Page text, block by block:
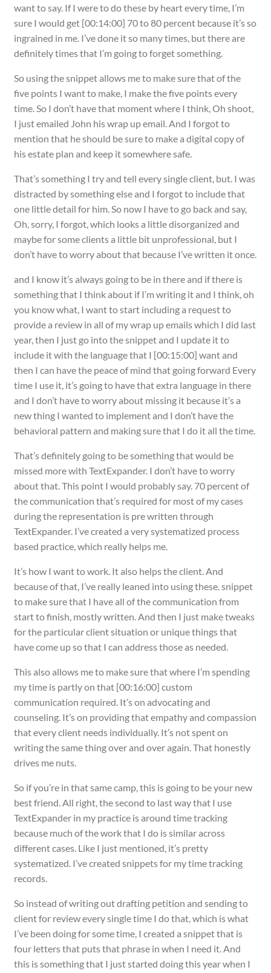
want to say. If I were to do these by heart every time, I’m
sure I would get [00:14:00] 70 to 80 percent because it’s so
ingrained in me. I’ve done it so many times, but there are
definitely times that I’m going to forget something.
So using the snippet allows me to make sure that of the
five points I want to make, I make the five points every
time. So I don’t have that moment where I think, Oh shoot,
I just emailed John his wrap up email. And I forgot to
mention that he should be sure to make a digital copy of
his estate plan and keep it somewhere safe.
That’s something I try and tell every single client, but. I was
distracted by something else and I forgot to include that
one little detail for him. So now I have to go back and say,
Oh, sorry, I forgot, which looks a little disorganized and
maybe for some clients a little bit unprofessional, but I
don’t have to worry about that because I’ve written it once.
and I know it’s always going to be in there and if there is
something that I think about if I’m writing it and I think, oh
you know what, I want to start including a request to
provide a review in all of my wrap up emails which I did last
year, then I just go into the snippet and I update it to
include it with the language that I [00:15:00] want and
then I can have the peace of mind that going forward Every
time I use it, it’s going to have that extra language in there
and I don’t have to worry about missing it because it’s a
new thing I wanted to implement and I don’t have the
behavioral pattern and making sure that I do it all the time.
That’s definitely going to be something that would be
missed more with TextExpander. I don’t have to worry
about that. This point I would probably say. 70 percent of
the communication that’s required for most of my cases
during the representation is pre written through
TextExpander. I’ve created a very systematized process
based practice, which really helps me.
It’s how I want to work. It also helps the client. And
because of that, I’ve really leaned into using these. snippet
to make sure that I have all of the communication from
start to finish, mostly written. And then I just make tweaks
for the particular client situation or unique things that
have come up so that I can address those as needed.
This also allows me to make sure that where I’m spending
my time is partly on that [00:16:00] custom
communication required. It’s on advocating and
counseling. It’s on providing that empathy and compassion
that every client needs individually. It’s not spent on
writing the same thing over and over again. That honestly
drives me nuts.
So if you’re in that same camp, this is going to be your new
best friend. All right, the second to last way that I use
TextExpander in my practice is around time tracking
because much of the work that I do is similar across
different cases. Like I just mentioned, it’s pretty
systematized. I’ve created snippets for my time tracking
records.
So instead of writing out drafting petition and sending to
client for review every single time I do that, which is what
I’ve been doing for some time, I created a snippet that is
four letters that puts that phrase in when I need it. And
this is something that I just started doing this year when I